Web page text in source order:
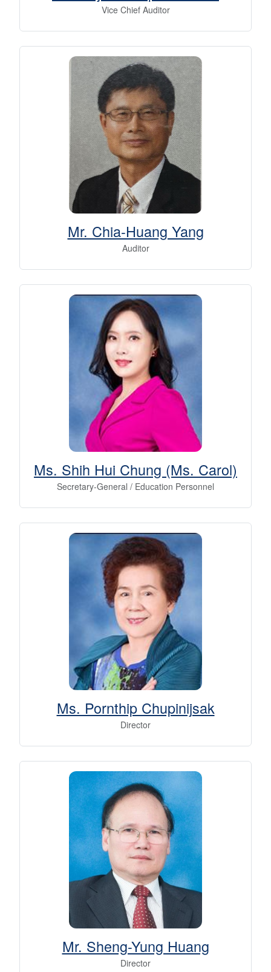
Vice Chief Auditor
Mr. Chia-Huang Yang
Auditor
Ms. Shih Hui Chung (Ms. Carol)
Secretary-General / Education Personnel
Ms. Pornthip Chupinijsak
Director
Mr. Sheng-Yung Huang
Director